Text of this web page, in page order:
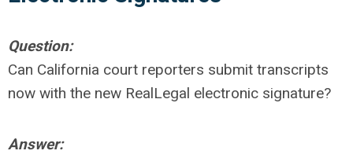
Question:
Can California court reporters submit transcripts
now with the new RealLegal electronic signature?
Answer: